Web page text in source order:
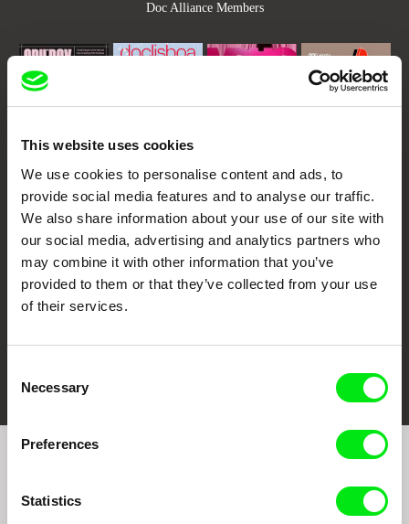
This website uses cookies
We use cookies to personalise content and ads, to
provide social media features and to analyse our traffic.
We also share information about your use of our site with
our social media, advertising and analytics partners who
may combine it with other information that you’ve
provided to them or that they’ve collected from your use
of their services.
Selection
Necessary
Preferences
Statistics
Doc Alliance Members
Doclisboa
Against Gravity
DOK Leipzig